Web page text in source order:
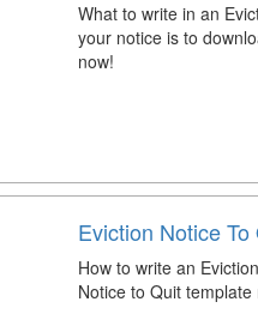
What to write in an
your notice is to
now!
Eviction Notice To
How to write an
Notice to Quit template